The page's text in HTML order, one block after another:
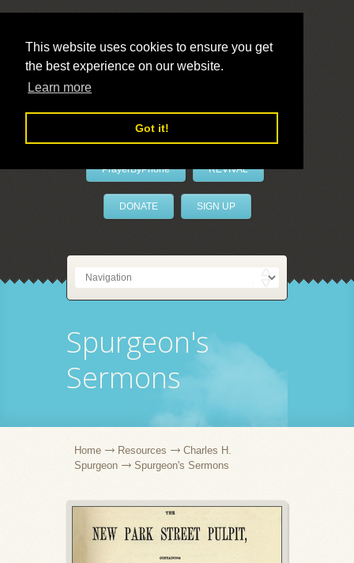
This website uses cookies to ensure you get
the best experience on our website.
Learn more
Got it!
LivePrayer
PrayerByPhone REVIVAL
DONATE SIGN UP
Spurgeon's
Sermons
Home Resources
Charles H.
Spurgeon
Spurgeon's Sermons